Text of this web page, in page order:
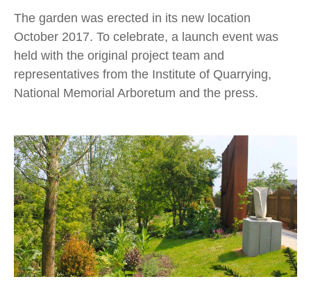
The garden was erected in its new location
October 2017. To celebrate, a launch event was
held with the original project team and
representatives from the Institute of Quarrying,
National Memorial Arboretum and the press.